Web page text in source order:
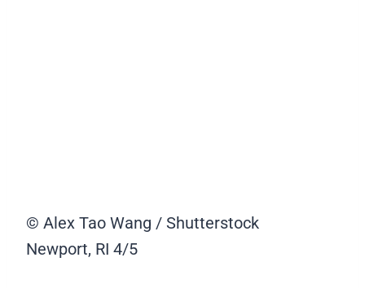
© Alex Tao Wang / Shutterstock
Newport, RI 4/5